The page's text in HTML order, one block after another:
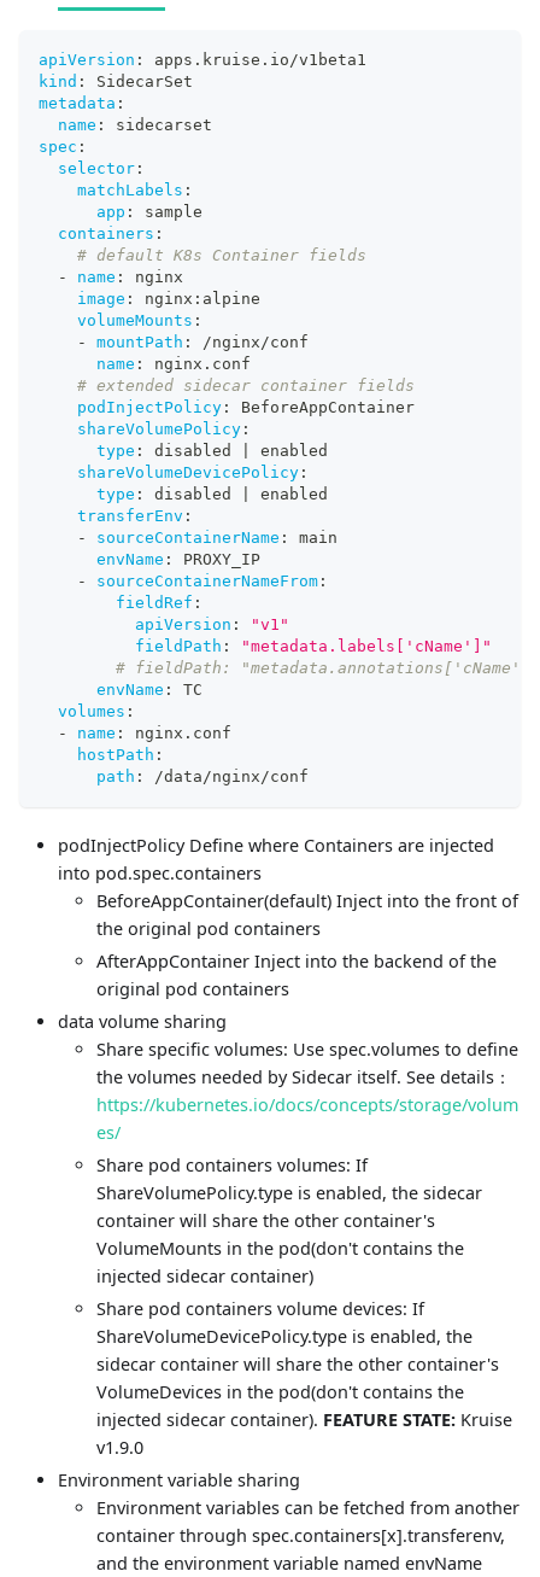
apiVersion :
apps.kruise.io/v1beta1
kind :
SidecarSet
metadata :
name :
sidecarset
spec :
selector :
matchLabels :
app :
sample
containers :
# default K8s Container fields
-
name :
nginx
image : nginx : alpine
volumeMounts :
-
mountPath :
/nginx/conf
name :
nginx.conf
# extended sidecar container fields
podInjectPolicy :
BeforeAppContainer
shareVolumePolicy :
type : disabled
enabled
shareVolumeDevicePolicy :
type : disabled
enabled
transferEnv :
-
sourceContainerName :
main
envName :
PROXY_IP
-
sourceContainerNameFrom :
fieldRef :
apiVersion :
"v1"
fieldPath :
"metadata.labels['cName']"
# fieldPath: "metadata.annotations['cName']"
envName :
TC
volumes :
-
name :
nginx.conf
hostPath :
path : /data/nginx/conf
podInjectPolicy Define where Containers are injected
into pod.spec.containers
BeforeAppContainer(default) Inject into the front of
the original pod containers
AfterAppContainer Inject into the backend of the
original pod containers
data volume sharing
Share specific volumes: Use spec.volumes to define
the volumes needed by Sidecar itself. See details：
https://kubernetes.io/docs/concepts/storage/volum
es/
Share pod containers volumes: If
ShareVolumePolicy.type is enabled, the sidecar
container will share the other container's
VolumeMounts in the pod(don't contains the
injected sidecar container)
Share pod containers volume devices: If
ShareVolumeDevicePolicy.type is enabled, the
sidecar container will share the other container's
VolumeDevices in the pod(don't contains the
injected sidecar container). FEATURE STATE: Kruise
v1.9.0
Environment variable sharing
Environment variables can be fetched from another
container through spec.containers[x].transferenv,
and the environment variable named envName